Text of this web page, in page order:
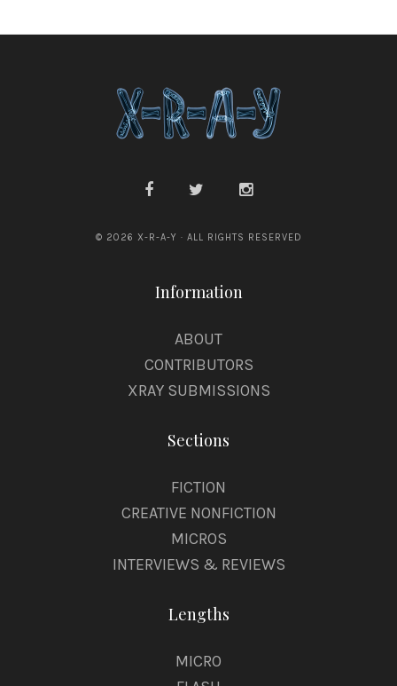
© 2026 X-R-A-Y · ALL RIGHTS RESERVED
Information
ABOUT
CONTRIBUTORS
XRAY SUBMISSIONS
Sections
FICTION
CREATIVE NONFICTION
MICROS
INTERVIEWS & REVIEWS
Lengths
MICRO